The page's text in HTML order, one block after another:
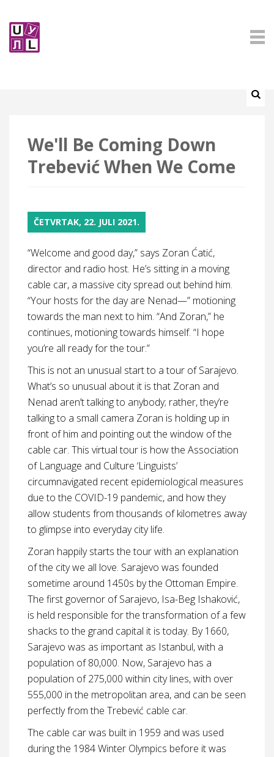
We'll Be Coming Down
Trebević When We Come
ČETVRTAK, 22. JULI 2021.
“Welcome and good day,” says Zoran Ćatić,
director and radio host. He’s sitting in a moving
cable car, a massive city spread out behind him.
“Your hosts for the day are Nenad—” motioning
towards the man next to him. “And Zoran,” he
continues, motioning towards himself. “I hope
you’re all ready for the tour.”
This is not an unusual start to a tour of Sarajevo.
What’s so unusual about it is that Zoran and
Nenad aren’t talking to anybody; rather, they’re
talking to a small camera Zoran is holding up in
front of him and pointing out the window of the
cable car. This virtual tour is how the Association
of Language and Culture ‘Linguists’
circumnavigated recent epidemiological measures
due to the COVID-19 pandemic, and how they
allow students from thousands of kilometres away
to glimpse into everyday city life.
Zoran happily starts the tour with an explanation
of the city we all love. Sarajevo was founded
sometime around 1450s by the Ottoman Empire.
The first governor of Sarajevo, Isa-Beg Ishaković,
is held responsible for the transformation of a few
shacks to the grand capital it is today. By 1660,
Sarajevo was as important as Istanbul, with a
population of 80,000. Now, Sarajevo has a
population of 275,000 within city lines, with over
555,000 in the metropolitan area, and can be seen
perfectly from the Trebević cable car.
The cable car was built in 1959 and was used
during the 1984 Winter Olympics before it was